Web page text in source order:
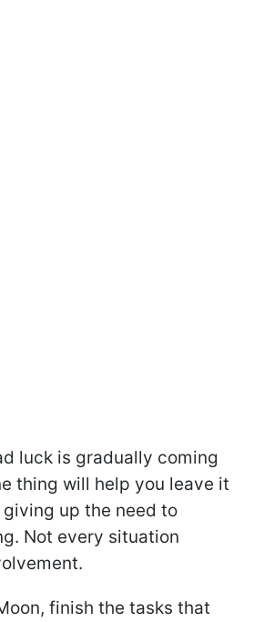
luck is gradually coming
thing will help you leave it
up the need to
Not every situation
finish the tasks that